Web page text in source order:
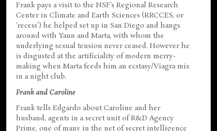
Frank pays a visit to the NSF’s Regional Research
Center in Climate and Earth Sciences (RRCCES, or
‘recess’) he helped set up in San Diego and hangs
around with Yann and Marta, with whom the
underlying sexual tension never ceased. However he
is disgusted at the artificiality of modern merry-
making when Marta feeds him an ecstasy/Viagra mix
in a night club.
Frank and Caroline
Frank tells Edgardo about Caroline and her
husband, agents in a secret unit of R&D Agency
Prime, one of many in the net of secret intelligence